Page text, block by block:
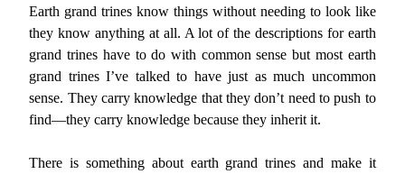
Earth grand trines know things without needing to look like
they know anything at all. A lot of the descriptions for earth
grand trines have to do with common sense but most earth
grand trines I’ve talked to have just as much uncommon
sense. They carry knowledge that they don’t need to push to
find—they carry knowledge because they inherit it.
There is something about earth grand trines and make it